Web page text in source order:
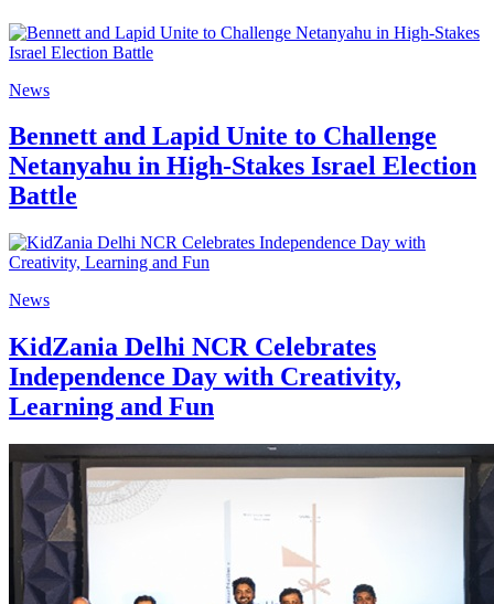
News
Bennett and Lapid Unite to Challenge
Netanyahu in High-Stakes Israel Election
Battle
News
KidZania Delhi NCR Celebrates
Independence Day with Creativity,
Learning and Fun